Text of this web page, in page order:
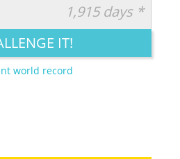
FUNNY CUTE CREATIVE
1,915 days *
IT!
world record